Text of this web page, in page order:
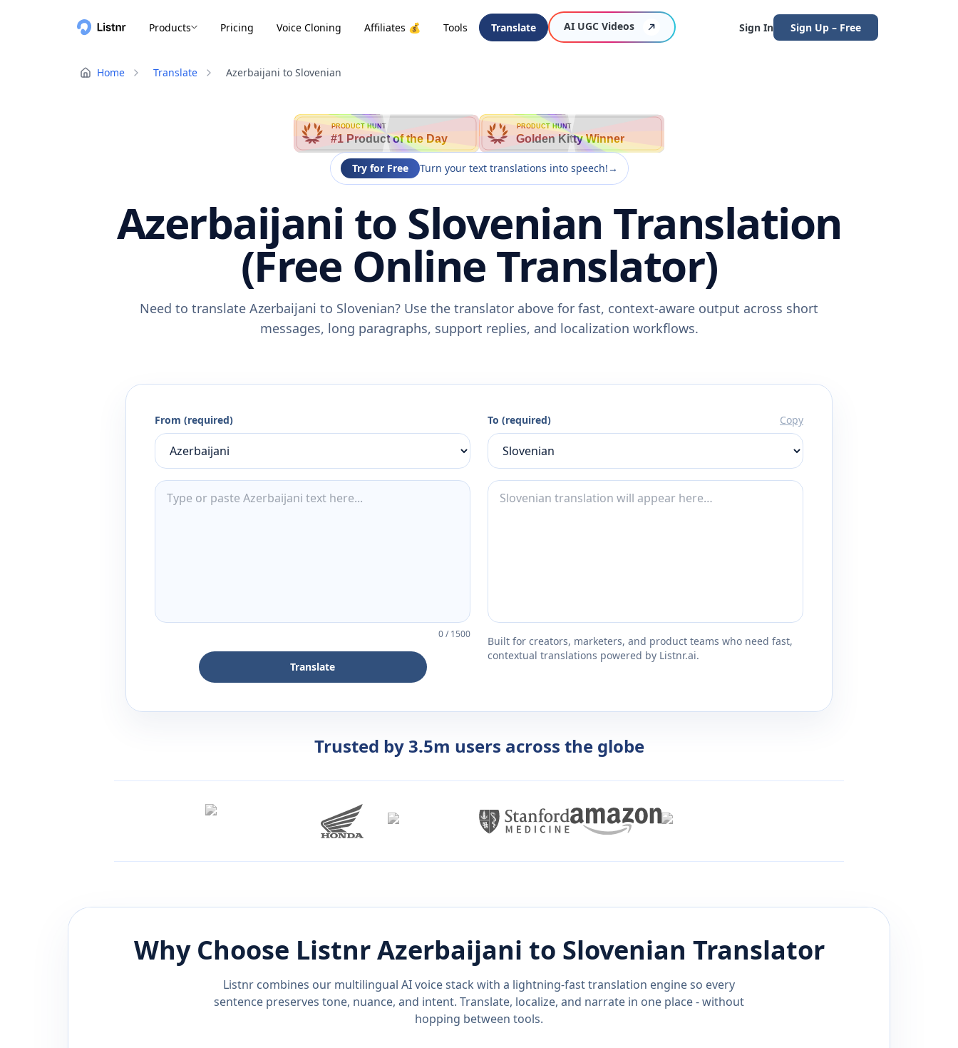
Products Pricing Voice Cloning Affiliates 💰 Tools Translate AI UGC Videos Sign In Sign Up – Free
Home Translate Azerbaijani to Slovenian
PRODUCT HUNT
#1 Product of the Day
PRODUCT HUNT
Golden Kitty Winner
Try for Free Turn your text translations into speech!→
Azerbaijani to Slovenian Translation
(Free Online Translator)
Need to translate Azerbaijani to Slovenian? Use the translator above for fast, context-aware output across short
messages, long paragraphs, support replies, and localization workflows.
From (required)
0/1500
Translate
To (required) Copy
Built for creators, marketers, and product teams who need fast,
contextual translations powered by Listnr.ai.
Trusted by 3.5m users across the globe
Why Choose ListnrAzerbaijani to Slovenian Translator
Listnr combines our multilingual AI voice stack with a lightning-fast translation engine so every
sentence preserves tone, nuance, and intent. Translate, localize, and narrate in one place - without
hopping between tools.